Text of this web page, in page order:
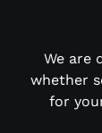
We are
whether
for